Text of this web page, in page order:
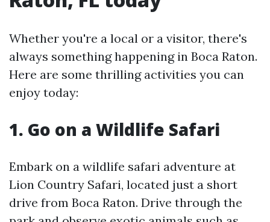
Whether you're a local or a visitor, there's
always something happening in Boca Raton.
Here are some thrilling activities you can
enjoy today:
1. Go on a Wildlife Safari
Embark on a wildlife safari adventure at
Lion Country Safari, located just a short
drive from Boca Raton. Drive through the